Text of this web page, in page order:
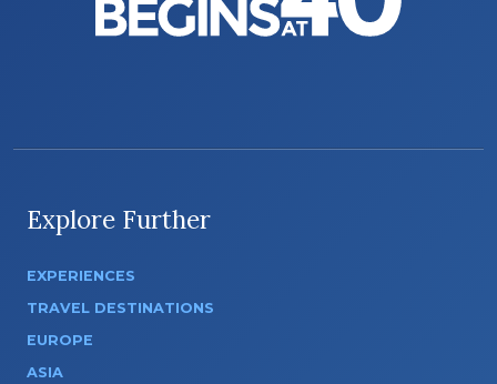
Explore Further
EXPERIENCES
TRAVEL DESTINATIONS
EUROPE
ASIA